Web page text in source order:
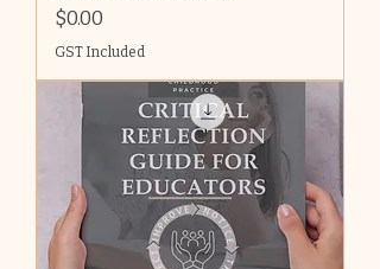
Price
$0.00
GST Included